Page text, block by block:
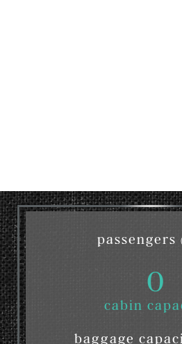
passengers
0
cabin